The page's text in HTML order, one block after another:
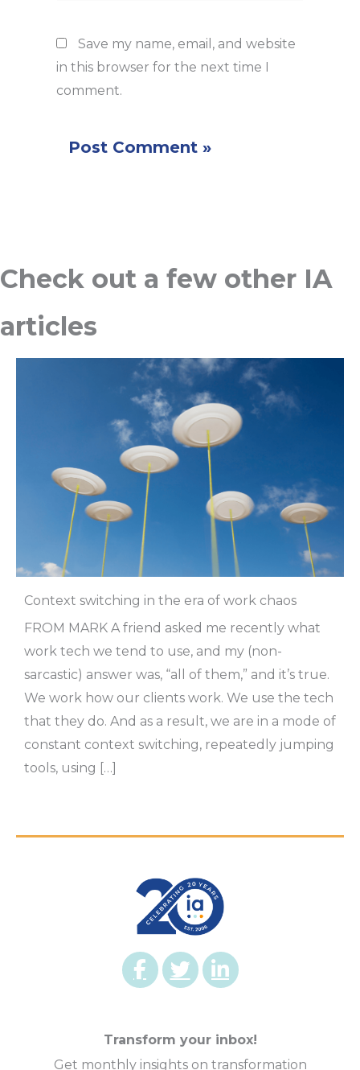
Save my name, email, and website
in this browser for the next time I
comment.
Check out a few other IA
articles
Context switching in the era of work chaos
FROM MARK A friend asked me recently what
work tech we tend to use, and my (non-
sarcastic) answer was, “all of them,” and it’s true.
We work how our clients work. We use the tech
that they do. And as a result, we are in a mode of
constant context switching, repeatedly jumping
tools, using […]
Transform your inbox!
Get monthly insights on transformation